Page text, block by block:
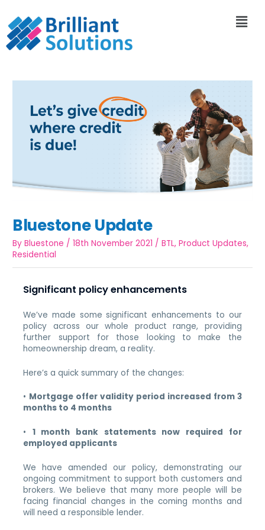
Bluestone Update
ByBluestone /18th November 2021 /BTL,Product Updates,
Residential
Significant policy enhancements
We’ve made some significant enhancements to our
policy across our whole product range, providing
further support for those looking to make the
homeownership dream, a reality.
Here’s a quick summary of the changes:
• Mortgage offer validity period increased from 3
months to 4 months
• 1 month bank statements now required for
employed applicants
We have amended our policy, demonstrating our
ongoing commitment to support both customers and
brokers. We believe that many more people will be
facing financial changes in the coming months and
will need a responsible lender.